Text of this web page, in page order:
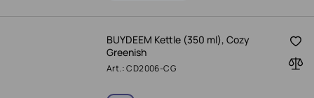
BUYDEEM Kettle (350 ml), Cozy
Greenish
Art.: CD2006-CG